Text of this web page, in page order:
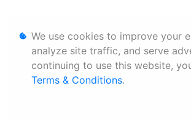
We use cookies to improve your
analyze site traffic, and serve
continuing to use this website,
Terms & Conditions.